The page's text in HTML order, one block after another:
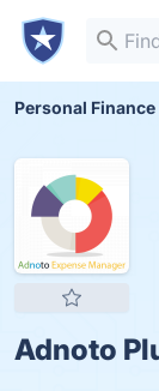
Personal Finance
Adnoto